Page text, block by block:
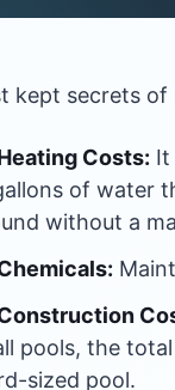
kept secrets
Costs: It
of water
without a
pools, the
sized pool.